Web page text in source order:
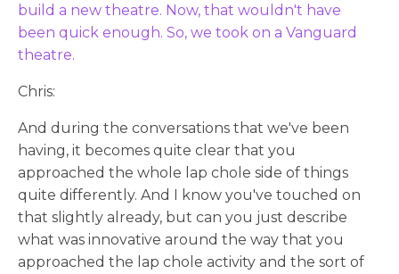
build a new theatre. Now, that wouldn't have
been quick enough. So, we took on a Vanguard
theatre.
Chris:
And during the conversations that we've been
having, it becomes quite clear that you
approached the whole lap chole side of things
quite differently. And I know you've touched on
that slightly already, but can you just describe
what was innovative around the way that you
approached the lap chole activity and the sort of